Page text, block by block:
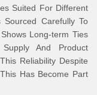
Suited For Different
Carefully To
Long-term Ties
And Product
Reliability Despite
Has Become Part